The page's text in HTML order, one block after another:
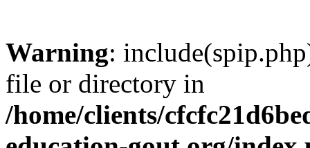
Warning:
file or directory in
/home/clients/